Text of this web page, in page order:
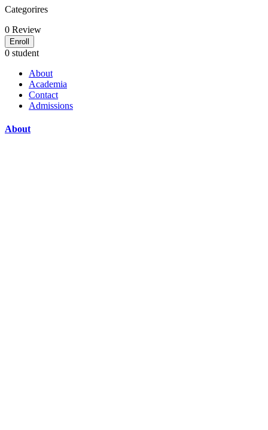
Categorires
0 Review
Enroll
0 student
About
Academia
Contact
Admissions
About